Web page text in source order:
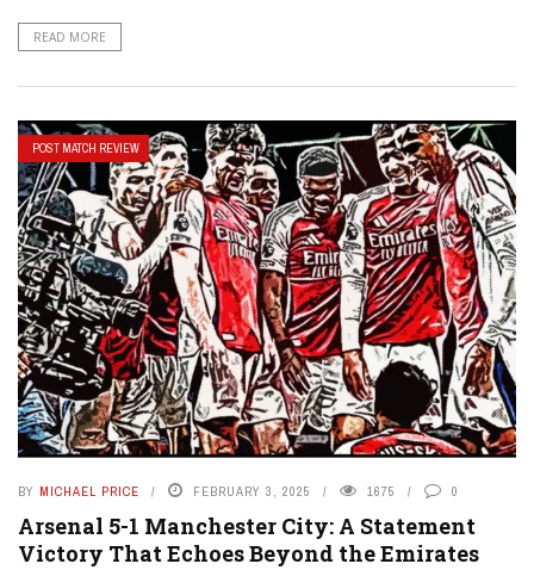
READ MORE
POST MATCH REVIEW
BY MICHAEL PRICE FEBRUARY 3, 2025 1675 0
Arsenal 5-1 Manchester City: A Statement
Victory That Echoes Beyond the Emirates